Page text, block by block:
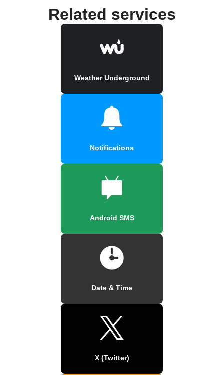
Related services
Weather Underground
Notifications
Android SMS
Date & Time
X (Twitter)